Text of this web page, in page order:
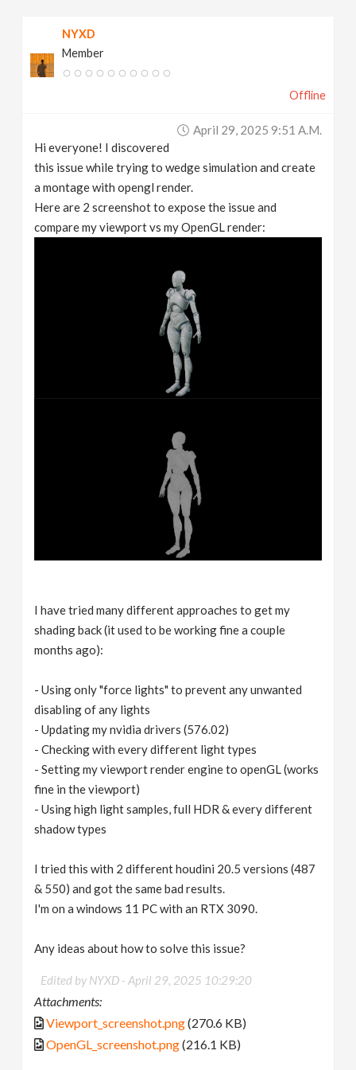
NYXD
Member
Offline
April 29, 2025 9:51 A.m.
Hi everyone! I discovered
this issue while trying to wedge simulation and create
a montage with opengl render.
Here are 2 screenshot to expose the issue and
compare my viewport vs my OpenGL render:
I have tried many different approaches to get my
shading back (it used to be working fine a couple
months ago):
- Using only "force lights" to prevent any unwanted
disabling of any lights
- Updating my nvidia drivers (576.02)
- Checking with every different light types
- Setting my viewport render engine to openGL (works
fine in the viewport)
- Using high light samples, full HDR & every different
shadow types
I tried this with 2 different houdini 20.5 versions (487
& 550) and got the same bad results.
I'm on a windows 11 PC with an RTX 3090.
Any ideas about how to solve this issue?
Edited by NYXD - April 29, 2025 10:29:20
Attachments:
Viewport_screenshot.png(270.6 KB)
OpenGL_screenshot.png(216.1 KB)